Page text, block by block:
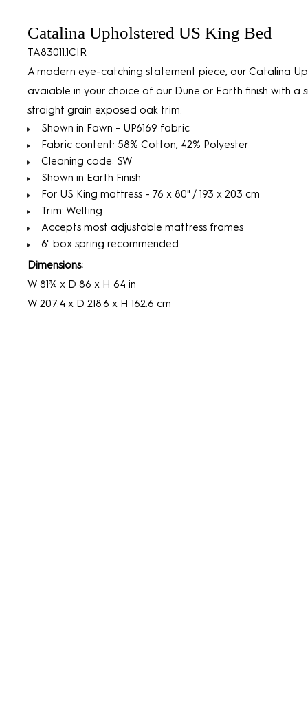
Catalina Upholstered US King Bed
TA83011.1CIR
A modern eye-catching statement piece, our Catalina
avaiable in your choice of our Dune or Earth finish with a
straight grain exposed oak trim.
Shown in Fawn - UP6169 fabric
Fabric content: 58% Cotton, 42% Polyester
Cleaning code: SW
Shown in Earth Finish
For US King mattress - 76 x 80" / 193 x 203 cm
Trim: Welting
Accepts most adjustable mattress frames
6" box spring recommended
Dimensions:
W 81¾ x D 86 x H 64 in
W 207.4 x D 218.6 x H 162.6 cm